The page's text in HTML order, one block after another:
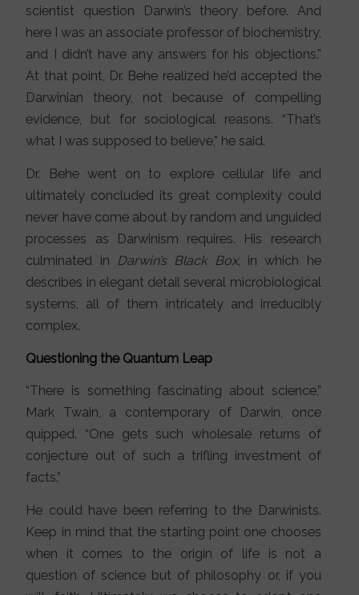
scientist question Darwin’s theory before. And
here I was an associate professor of biochemistry,
and I didn’t have any answers for his objections.”
At that point, Dr. Behe realized he’d accepted the
Darwinian theory, not because of compelling
evidence, but for sociological reasons. “That’s
what I was supposed to believe,” he said.
Dr. Behe went on to explore cellular life and
ultimately concluded its great complexity could
never have come about by random and unguided
processes as Darwinism requires. His research
culminated in Darwin’s Black Box, in which he
describes in elegant detail several microbiological
systems, all of them intricately and irreducibly
complex.
Questioning the Quantum Leap
“There is something fascinating about science,”
Mark Twain, a contemporary of Darwin, once
quipped. “One gets such wholesale returns of
conjecture out of such a trifling investment of
facts.”
He could have been referring to the Darwinists.
Keep in mind that the starting point one chooses
when it comes to the origin of life is not a
question of science but of philosophy or, if you